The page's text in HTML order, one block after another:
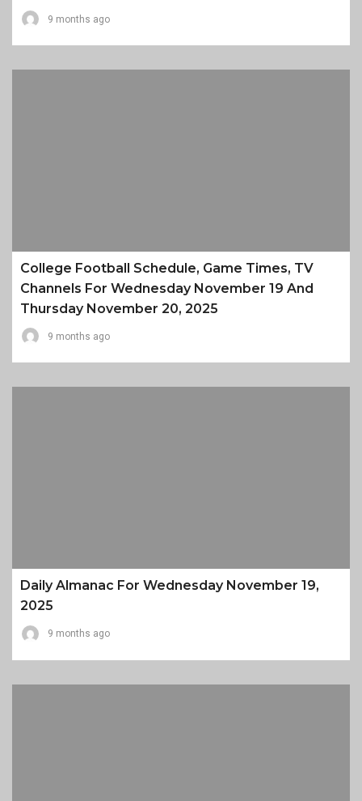
9 months ago
College Football Schedule, Game Times, TV
Channels For Wednesday November 19 And
Thursday November 20, 2025
9 months ago
Daily Almanac For Wednesday November 19,
2025
9 months ago